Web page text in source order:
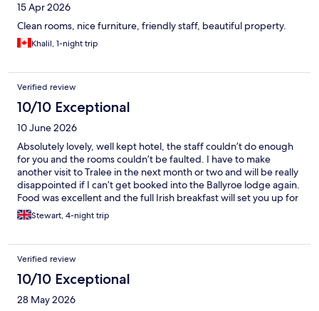
15 Apr 2026
Clean rooms, nice furniture, friendly staff, beautiful property.
Khalil, 1-night trip
Verified review
10/10 Exceptional
10 June 2026
Absolutely lovely, well kept hotel, the staff couldn’t do enough
for you and the rooms couldn’t be faulted. I have to make
another visit to Tralee in the next month or two and will be really
disappointed if I can’t get booked into the Ballyroe lodge again.
Food was excellent and the full Irish breakfast will set you up for
the day. Keep up the good work and continue what you’re
doing 👏 5 *****
Stewart, 4-night trip
Verified review
10/10 Exceptional
28 May 2026